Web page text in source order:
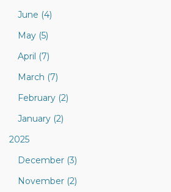
June (4)
May (5)
April (7)
March (7)
February (2)
January (2)
2025
December (3)
November (2)